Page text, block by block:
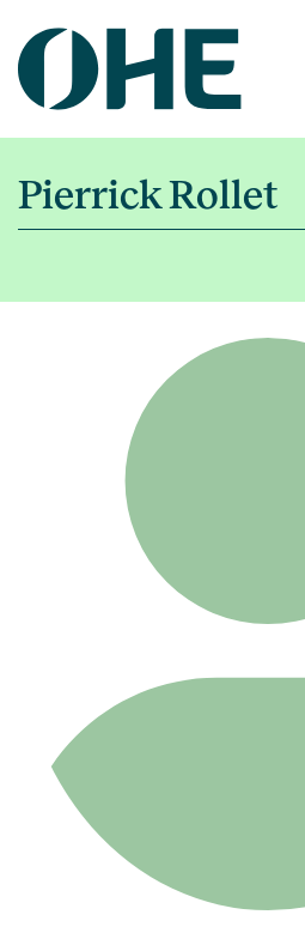
content
Pierrick Rollet